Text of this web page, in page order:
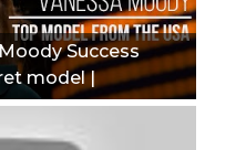
Success
model |